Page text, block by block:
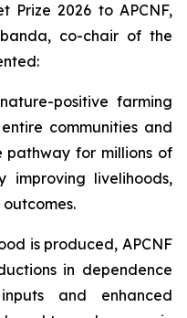
Prize 2026 to APCNF,
co-chair of the
positive farming
communities and
pathway for millions of
improving livelihoods,
is produced, APCNF
in dependence
and enhanced